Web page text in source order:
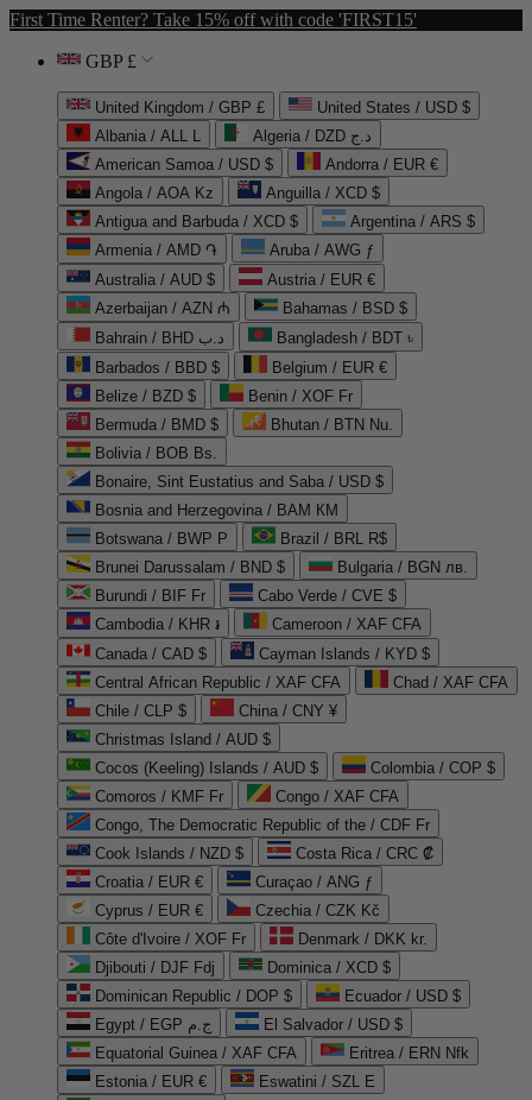
First Time Renter? Take 15% off with code 'FIRST15'
GBP £
United Kingdom / GBP £
United States / USD $
Albania / ALL L
Algeria / DZD د.ج
American Samoa / USD $
Andorra / EUR €
Angola / AOA Kz
Anguilla / XCD $
Antigua and Barbuda / XCD $
Argentina / ARS $
Armenia / AMD ֏
Aruba / AWG ƒ
Australia / AUD $
Austria / EUR €
Azerbaijan / AZN ₼
Bahamas / BSD $
Bahrain / BHD د.ب
Bangladesh / BDT ৳
Barbados / BBD $
Belgium / EUR €
Belize / BZD $
Benin / XOF Fr
Bermuda / BMD $
Bhutan / BTN Nu.
Bolivia / BOB Bs.
Bonaire, Sint Eustatius and Saba / USD $
Bosnia and Herzegovina / BAM КМ
Botswana / BWP P
Brazil / BRL R$
Brunei Darussalam / BND $
Bulgaria / BGN лв.
Burundi / BIF Fr
Cabo Verde / CVE $
Cambodia / KHR ៛
Cameroon / XAF CFA
Canada / CAD $
Cayman Islands / KYD $
Central African Republic / XAF CFA
Chad / XAF CFA
Chile / CLP $
China / CNY ¥
Christmas Island / AUD $
Cocos (Keeling) Islands / AUD $
Colombia / COP $
Comoros / KMF Fr
Congo / XAF CFA
Congo, The Democratic Republic of the / CDF Fr
Cook Islands / NZD $
Costa Rica / CRC ₡
Croatia / EUR €
Curaçao / ANG ƒ
Cyprus / EUR €
Czechia / CZK Kč
Côte d'Ivoire / XOF Fr
Denmark / DKK kr.
Djibouti / DJF Fdj
Dominica / XCD $
Dominican Republic / DOP $
Ecuador / USD $
Egypt / EGP ج.م
El Salvador / USD $
Equatorial Guinea / XAF CFA
Eritrea / ERN Nfk
Estonia / EUR €
Eswatini / SZL E